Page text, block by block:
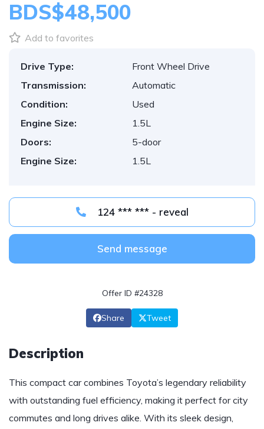
BDS$48,500
Add to favorites
Drive Type:
Front Wheel Drive
Transmission:
Automatic
Condition:
Used
Engine Size:
1.5L
Doors:
5-door
Engine Size:
1.5L
124 *** *** - reveal
Send message
Offer ID #24328
Share Tweet
Description
This compact car combines Toyota’s legendary reliability
with outstanding fuel efficiency, making it perfect for city
commutes and long drives alike. With its sleek design,